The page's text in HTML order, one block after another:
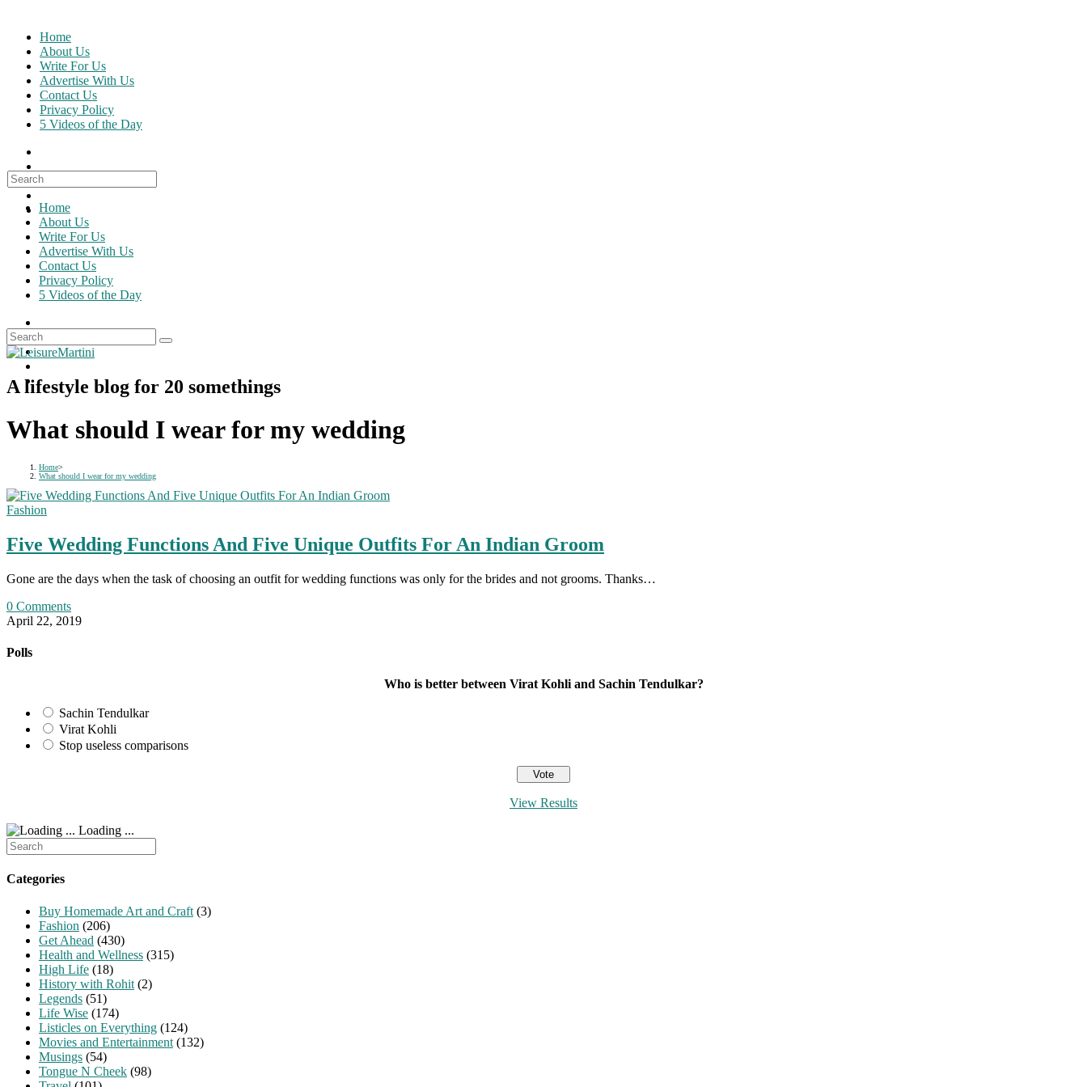
content
Home
About Us
Write For Us
Advertise With Us
Contact Us
Privacy Policy
5 Videos of the Day
Search
for:
Home
About Us
Write For Us
Advertise With Us
Contact Us
Privacy Policy
5 Videos of the Day
A lifestyle blog for 20 somethings
What should I wear for my wedding
Home>
What should I wear for my wedding
Fashion
Five Wedding Functions And Five Unique Outfits For An Indian Groom
Gone are the days when the task of choosing an outfit for wedding functions was only for the brides and not grooms. Thanks…
0 Comments
April 22, 2019
Polls
Who is better between Virat Kohli and Sachin Tendulkar?
Sachin Tendulkar
Virat Kohli
Stop useless comparisons
View Results
Loading ...
Search
for:
Categories
Buy Homemade Art and Craft (3)
Fashion (206)
Get Ahead (430)
Health and Wellness (315)
High Life (18)
History with Rohit (2)
Legends (51)
Life Wise (174)
Listicles on Everything (124)
Movies and Entertainment (132)
Musings (54)
Tongue N Cheek (98)